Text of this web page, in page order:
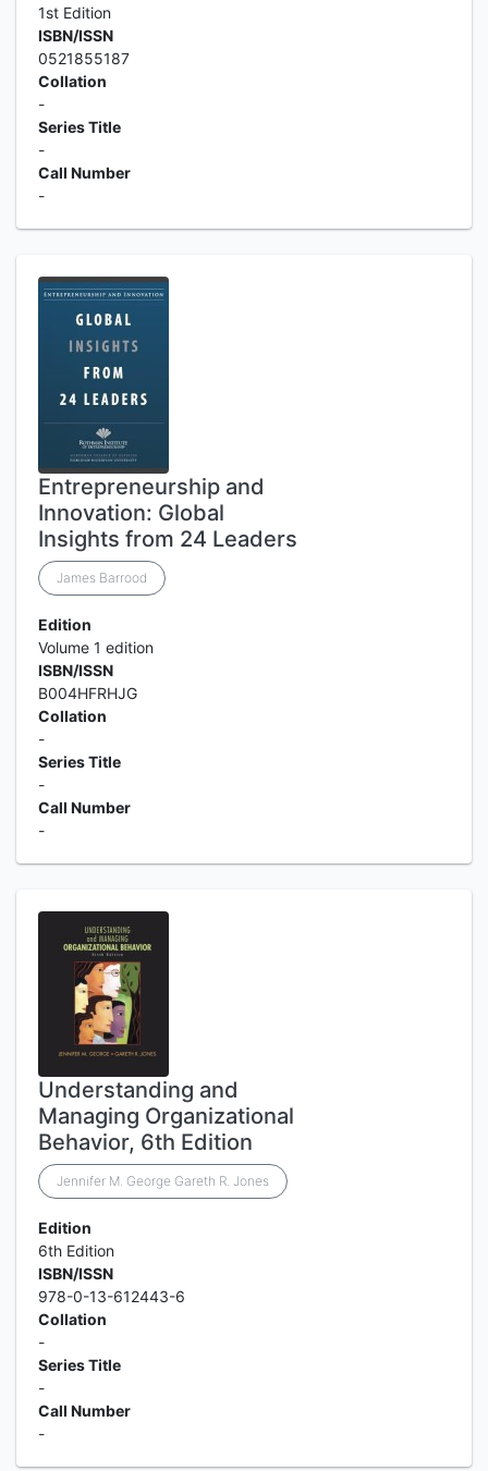
1st Edition
ISBN/ISSN
0521855187
Collation
-
Series Title
-
Call Number
-
Entrepreneurship and
Innovation: Global
Insights from 24 Leaders
James Barrood
Edition
Volume 1 edition
ISBN/ISSN
B004HFRHJG
Collation
-
Series Title
-
Call Number
-
Understanding and
Managing Organizational
Behavior, 6th Edition
Jennifer M. George Gareth R. Jones
Edition
6th Edition
ISBN/ISSN
978-0-13-612443-6
Collation
-
Series Title
-
Call Number
-